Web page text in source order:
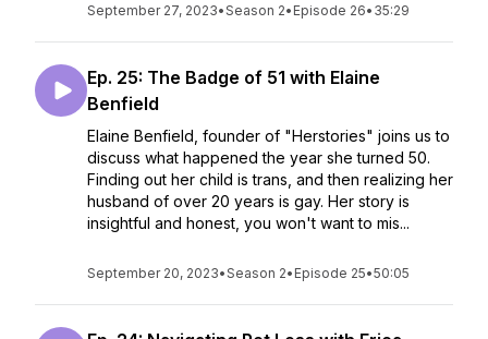
September 27, 2023•Season 2• Episode 26• 35:29
Ep. 25: The Badge of 51 with Elaine
Benfield
Elaine Benfield, founder of "Herstories" joins us to
discuss what happened the year she turned 50.
Finding out her child is trans, and then realizing her
husband of over 20 years is gay. Her story is
insightful and honest, you won't want to mis...
September 20, 2023•Season 2• Episode 25•50:05